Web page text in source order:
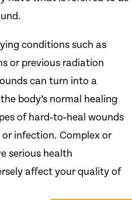
conditions such as
or previous radiation
can turn into a
body’s normal healing
of hard‑to‑heal wounds
infection. Complex or
serious health
affect your quality of